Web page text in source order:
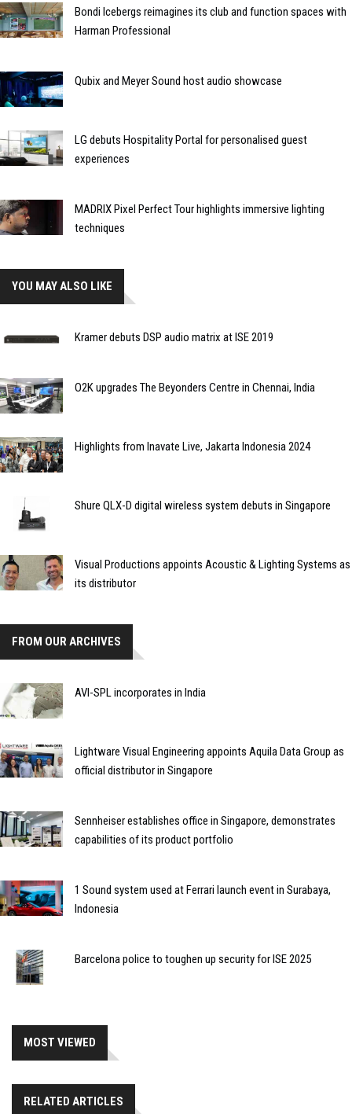
Bondi Icebergs reimagines its club and function spaces with
Harman Professional
Qubix and Meyer Sound host audio showcase
LG debuts Hospitality Portal for personalised guest
experiences
MADRIX Pixel Perfect Tour highlights immersive lighting
techniques
YOU MAY ALSO LIKE
Kramer debuts DSP audio matrix at ISE 2019
O2K upgrades The Beyonders Centre in Chennai, India
Highlights from Inavate Live, Jakarta Indonesia 2024
Shure QLX-D digital wireless system debuts in Singapore
Visual Productions appoints Acoustic & Lighting Systems as
its distributor
FROM OUR ARCHIVES
AVI-SPL incorporates in India
Lightware Visual Engineering appoints Aquila Data Group as
official distributor in Singapore
Sennheiser establishes office in Singapore, demonstrates
capabilities of its product portfolio
1 Sound system used at Ferrari launch event in Surabaya,
Indonesia
Barcelona police to toughen up security for ISE 2025
MOST VIEWED
RELATED ARTICLES